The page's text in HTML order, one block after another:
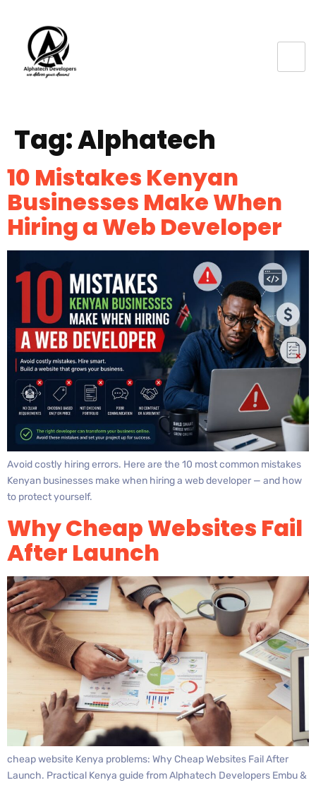
Tag:Alphatech
10 Mistakes Kenyan
Businesses Make When
Hiring a Web Developer
Avoid costly hiring errors. Here are the 10 most common mistakes
Kenyan businesses make when hiring a web developer — and how
to protect yourself.
Why Cheap Websites Fail
After Launch
cheap website Kenya problems: Why Cheap Websites Fail After
Launch. Practical Kenya guide from Alphatech Developers Embu &